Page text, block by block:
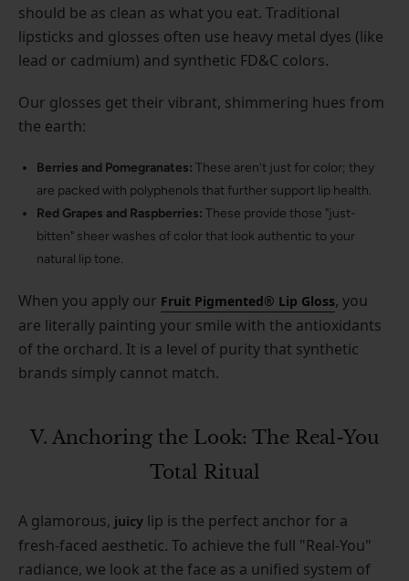
should be as clean as what you eat. Traditional
lipsticks and glosses often use heavy metal dyes (like
lead or cadmium) and synthetic FD&C colors.
Our glosses get their vibrant, shimmering hues from
the earth:
Berries and Pomegranates: These aren't just for color; they
are packed with polyphenols that further support lip health.
Red Grapes and Raspberries: These provide those "just-
bitten" sheer washes of color that look authentic to your
natural lip tone.
When you apply our Fruit Pigmented® Lip Gloss, you
are literally painting your smile with the antioxidants
of the orchard. It is a level of purity that synthetic
brands simply cannot match.
V. Anchoring the Look: The Real-You
Total Ritual
A glamorous, juicy lip is the perfect anchor for a
fresh-faced aesthetic. To achieve the full "Real-You"
radiance, we look at the face as a unified system of